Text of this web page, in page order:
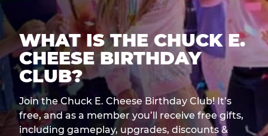
WHAT IS THE CHUCK E.
CHEESE BIRTHDAY
CLUB?
Join the Chuck E. Cheese Birthday Club! It’s
free, and as a member you’ll receive free gifts,
including gameplay, upgrades, discounts &